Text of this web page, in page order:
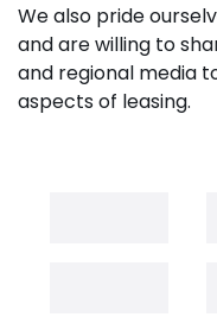
We also pride
and are willing to
and regional media
aspects of leasing.